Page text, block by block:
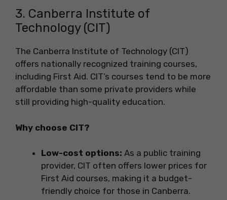
3. Canberra Institute of
Technology (CIT)
The Canberra Institute of Technology (CIT)
offers nationally recognized training courses,
including First Aid. CIT’s courses tend to be more
affordable than some private providers while
still providing high-quality education.
Why choose CIT?
Low-cost options: As a public training
provider, CIT often offers lower prices for
First Aid courses, making it a budget-
friendly choice for those in Canberra.